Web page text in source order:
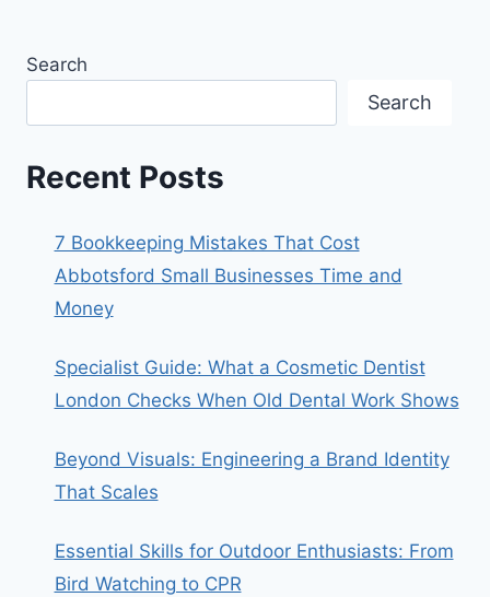
Search
Search
Recent Posts
7 Bookkeeping Mistakes That Cost
Abbotsford Small Businesses Time and
Money
Specialist Guide: What a Cosmetic Dentist
London Checks When Old Dental Work Shows
Beyond Visuals: Engineering a Brand Identity
That Scales
Essential Skills for Outdoor Enthusiasts: From
Bird Watching to CPR